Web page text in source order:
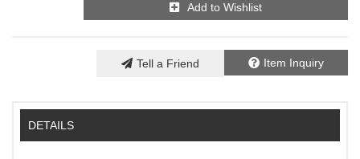
Add to Wishlist
Item Inquiry
Tell a Friend
DETAILS